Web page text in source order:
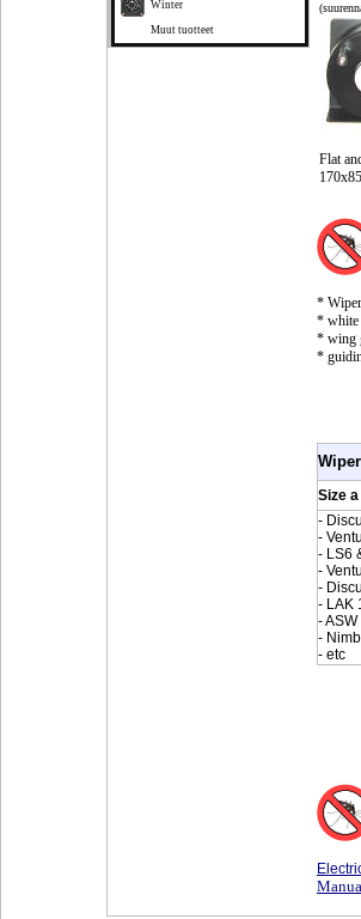
Winter
Muut tuotteet
Flat
*
* white
* wing
*
Size a
-
-
- LS6
-
-
- LAK
-
-
- etc